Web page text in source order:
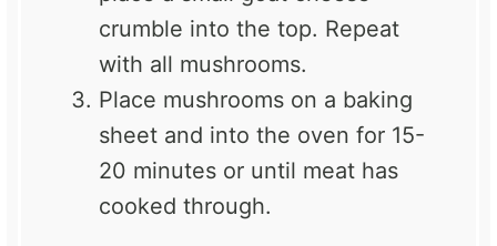
crumble into the top. Repeat
with all mushrooms.
Place mushrooms on a baking
sheet and into the oven for 15-
20 minutes or until meat has
cooked through.